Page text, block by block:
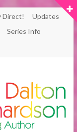
Direct!
Updates
Series Info